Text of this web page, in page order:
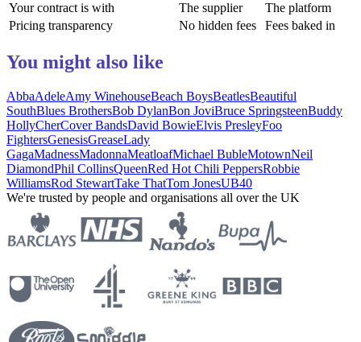
Your contract is with
The supplier
The platform
Pricing transparency
No hidden fees Fees baked in
You might also like
AbbaAdeleAmy WinehouseBeach BoysBeatlesBeautiful
SouthBlues BrothersBob DylanBon JoviBruce SpringsteenBuddy
HollyCherCover BandsDavid BowieElvis PresleyFoo
FightersGenesisGreaseLady
GagaMadnessMadonnaMeatloafMichael BubleMotownNeil
DiamondPhil CollinsQueenRed Hot Chili PeppersRobbie
WilliamsRod StewartTake ThatTom JonesUB40
We're trusted by people and organisations all over the UK